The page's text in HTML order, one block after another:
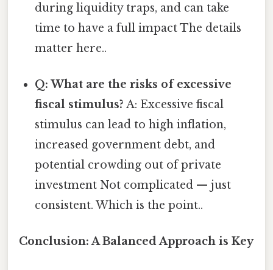
during liquidity traps, and can take
time to have a full impact The details
matter here..
Q: What are the risks of excessive
fiscal stimulus? A: Excessive fiscal
stimulus can lead to high inflation,
increased government debt, and
potential crowding out of private
investment Not complicated — just
consistent. Which is the point..
Conclusion: A Balanced Approach is Key